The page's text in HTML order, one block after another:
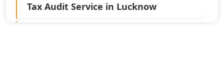
Tax Audit Service in Lucknow